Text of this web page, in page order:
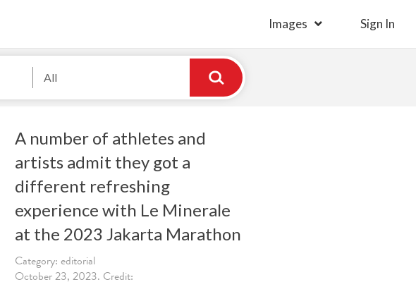
Images Sign In
All
A number of athletes and
artists admit they got a
different refreshing
experience with Le Minerale
at the 2023 Jakarta Marathon
Category: editorial
October 23, 2023. Credit: